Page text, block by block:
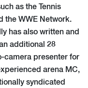
as the Tennis
the WWE Network.
has also written and
additional 28
camera presenter for
arena MC,
syndicated